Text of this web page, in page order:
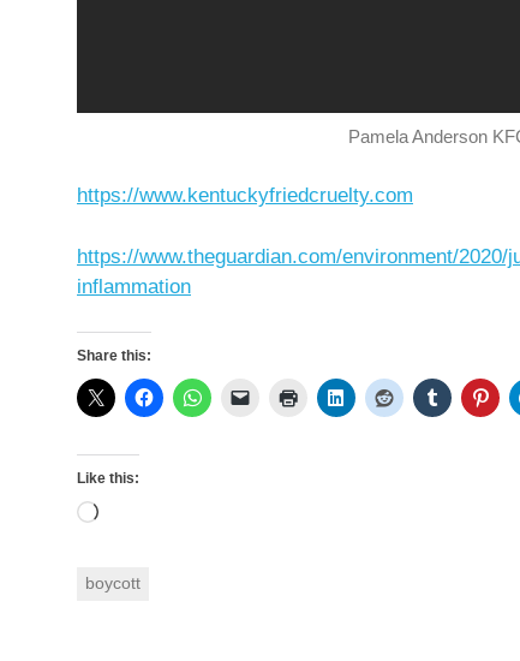
Pamela Anderson
https://www.kentuckyfriedcruelty.com
https://www.theguardian.com/environment/
inflammation
Share this:
Like this:
Loading…
boycott